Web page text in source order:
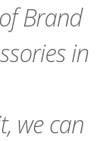
Brand
in
we can